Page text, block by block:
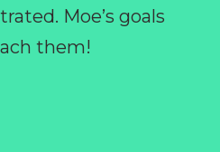
Moe’s goals
them!